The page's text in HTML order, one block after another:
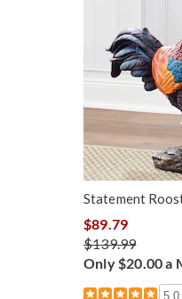
Statement
$89.79
$139.99
Only $20.00 a
5.0